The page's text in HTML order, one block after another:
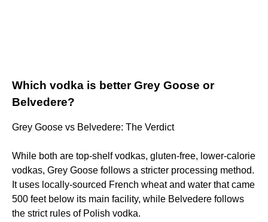
Which vodka is better Grey Goose or
Belvedere?
Grey Goose vs Belvedere: The Verdict
While both are top-shelf vodkas, gluten-free, lower-calorie
vodkas, Grey Goose follows a stricter processing method.
It uses locally-sourced French wheat and water that came
500 feet below its main facility, while Belvedere follows
the strict rules of Polish vodka.